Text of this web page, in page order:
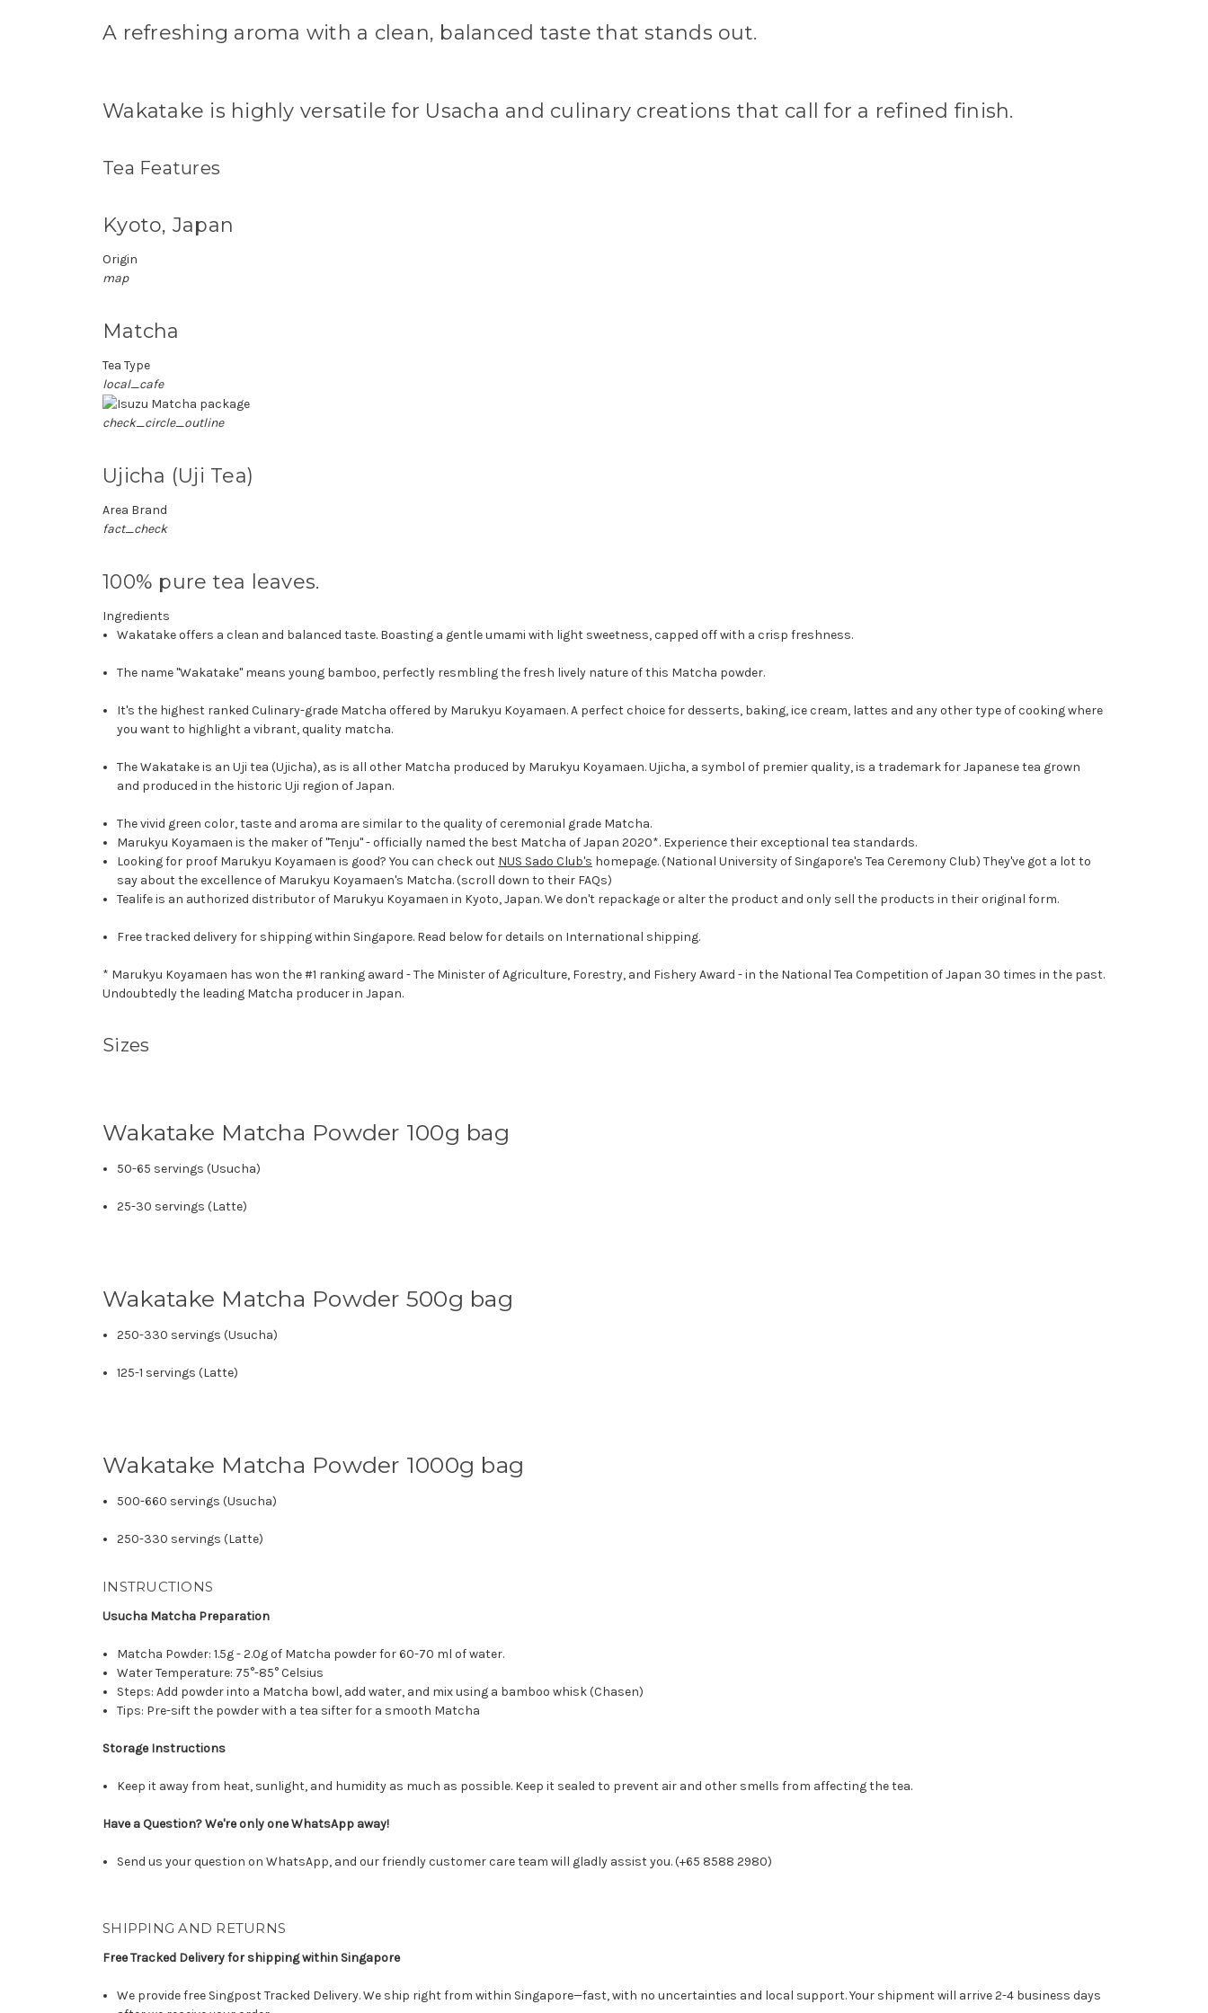
A refreshing aroma with a clean, balanced taste that stands out.
Wakatake is highly versatile for Usacha and culinary creations that call for a refined finish.
Tea Features
Kyoto, Japan
Origin
map
Matcha
Tea Type
local_cafe
check_circle_outline
Ujicha (Uji Tea)
Area Brand
fact_check
100% pure tea leaves.
Ingredients
Wakatake offers a clean and balanced taste. Boasting a gentle umami with light sweetness, capped off with a crisp freshness.
The name "Wakatake" means young bamboo, perfectly resmbling the fresh lively nature of this Matcha powder.
It's the highest ranked Culinary-grade Matcha offered by Marukyu Koyamaen.A perfect choice for desserts, baking, ice cream, lattes and any other type of cooking where
you want to highlight a vibrant, quality matcha.
The Wakatake is an Uji tea (Ujicha), as is all other Matcha produced by Marukyu Koyamaen. Ujicha, a symbol of premier quality, is a trademark for Japanese tea grown
and produced in the historic Uji region of Japan.
The vivid green color, taste and aroma are similar to the quality of ceremonial grade Matcha.
Marukyu Koyamaen is the maker of "Tenju" - officially named the best Matcha of Japan 2020*. Experience their exceptional tea standards.
Looking for proof Marukyu Koyamaen is good? You can check out NUS Sado Club's homepage. (National University of Singapore's Tea Ceremony Club) They've got a lot to
say about the excellence of Marukyu Koyamaen's Matcha. (scroll down to their FAQs)
Tealife is an authorized distributor of Marukyu Koyamaen in Kyoto, Japan. We don't repackage or alter the product and only sell the products in their original form.
Free tracked delivery for shipping within Singapore. Read below for details on International shipping.
* Marukyu Koyamaen has won the #1 ranking award - The Minister of Agriculture, Forestry, and Fishery Award - in the National Tea Competition of Japan 30 times in the past.
Undoubtedly the leading Matcha producer in Japan.
Sizes
Wakatake Matcha Powder 100g bag
50-65 servings (Usucha)
25-30 servings (Latte)
Wakatake Matcha Powder 500g bag
250-330 servings (Usucha)
125-1 servings (Latte)
Wakatake Matcha Powder 1000g bag
500-660 servings (Usucha)
250-330 servings (Latte)
INSTRUCTIONS
Usucha Matcha Preparation
Matcha Powder: 1.5g - 2.0g of Matcha powder for 60-70 ml of water.
Water Temperature: 75°-85° Celsius
Steps: Add powder into a Matcha bowl, add water, and mix using a bamboo whisk (Chasen)
Tips: Pre-sift the powder with a tea sifter for a smooth Matcha
Storage Instructions
Keep it away from heat, sunlight, and humidity as much as possible. Keep it sealed to prevent air and other smells from affecting the tea.
Have a Question? We're only one WhatsApp away!
Send us your question on WhatsApp, and our friendly customer care team will gladly assist you. (+65 8588 2980)
SHIPPING AND RETURNS
Free Tracked Delivery for shipping within Singapore
We provide free Singpost Tracked Delivery. We ship right from within Singapore—fast, with no uncertainties and local support. Your shipment will arrive 2-4 business days